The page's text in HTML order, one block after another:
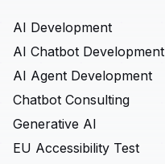
AI Development
AI Chatbot Development
AI Agent Development
Chatbot Consulting
Generative AI
EU Accessibility Test